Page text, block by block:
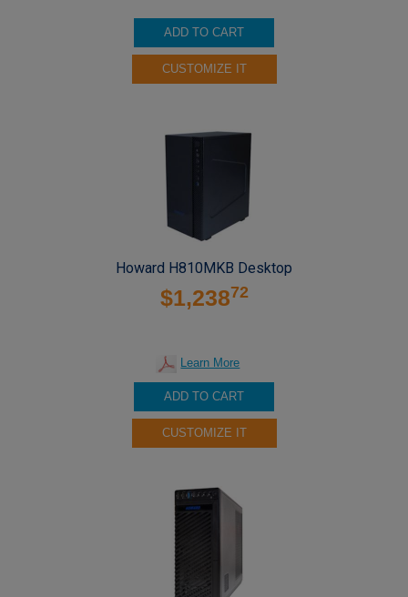
ADD TO CART
CUSTOMIZE IT
Howard H810MKB Desktop
$1,23872
Learn More
ADD TO CART
CUSTOMIZE IT